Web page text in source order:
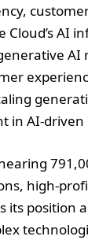
Cloud’s AI
in AI-
high-
its position